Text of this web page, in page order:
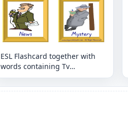
ESL Flashcard together with
words containing Tv
Programmes picture for kids
and teachers.